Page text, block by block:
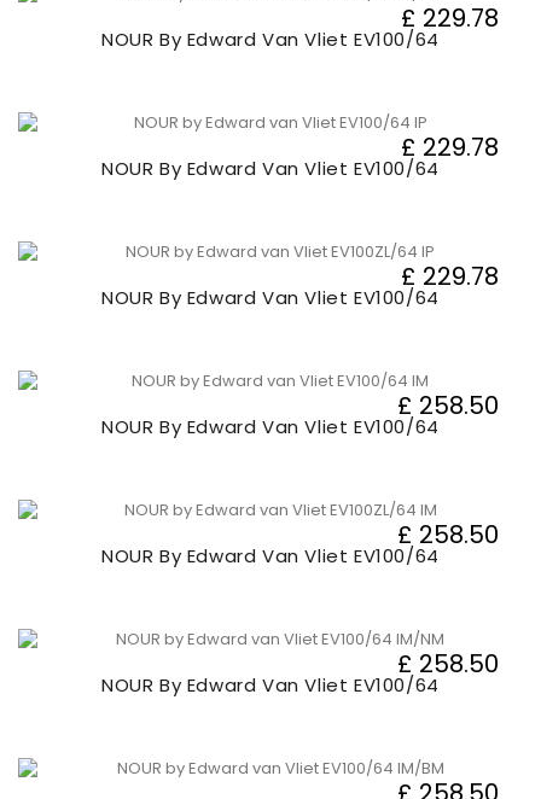
NOUR By Edward Van Vliet EV100/64
£ 229.78
NOUR By Edward Van Vliet EV100/64
£ 229.78
NOUR By Edward Van Vliet EV100/64
£ 229.78
NOUR By Edward Van Vliet EV100/64
£ 258.50
NOUR By Edward Van Vliet EV100/64
£ 258.50
NOUR By Edward Van Vliet EV100/64
£ 258.50